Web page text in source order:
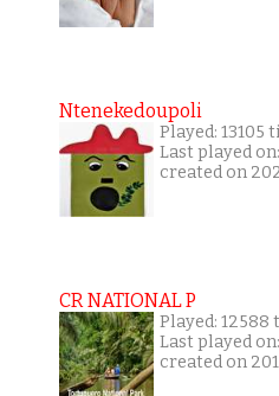
Ntenekedoupoli
Played: 13105
Last played
created on
CR NATIONAL P
Played: 12588
Last played
created on